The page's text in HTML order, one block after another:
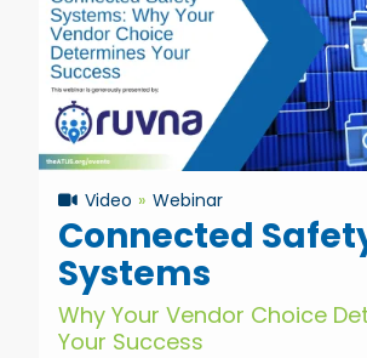
Video Webinar
Connected
Systems
Why Your Vendor Choice
Your Success